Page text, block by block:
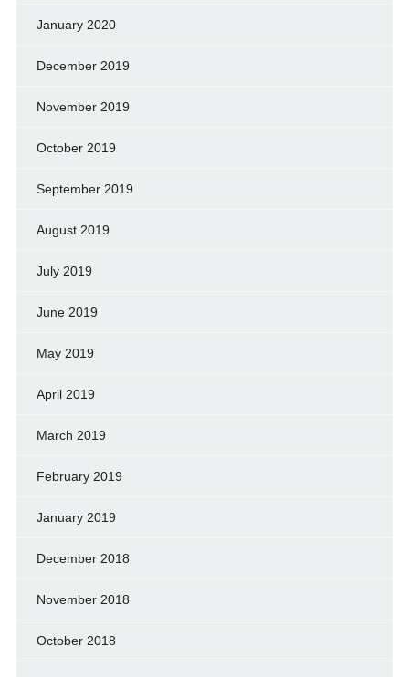
January 2020
December 2019
November 2019
October 2019
September 2019
August 2019
July 2019
June 2019
May 2019
April 2019
March 2019
February 2019
January 2019
December 2018
November 2018
October 2018